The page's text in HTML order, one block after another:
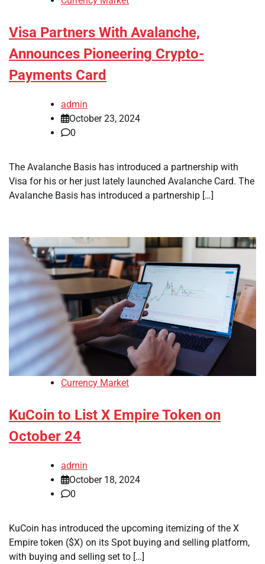
Visa Partners With Avalanche,
Announces Pioneering Crypto-
Payments Card
admin
October 23, 2024
0
The Avalanche Basis has introduced a partnership with
Visa for his or her just lately launched Avalanche Card. The
Avalanche Basis has introduced a partnership […]
Currency Market
KuCoin to List X Empire Token on
October 24
admin
October 18, 2024
0
KuCoin has introduced the upcoming itemizing of the X
Empire token ($X) on its Spot buying and selling platform,
with buying and selling set to […]